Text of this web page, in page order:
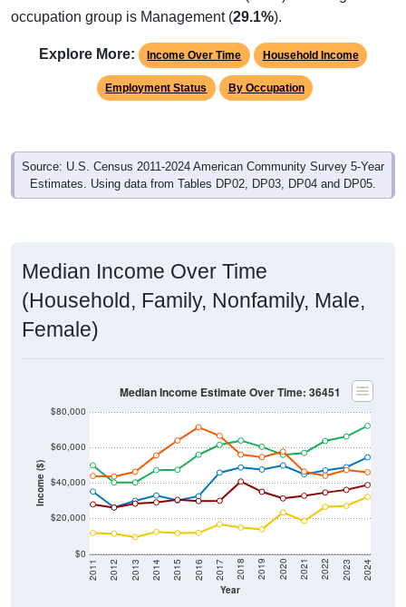
occupation group is Management (29.1%).
Explore More: Income Over Time Household Income
Employment Status By Occupation
Source: U.S. Census 2011-2024 American Community Survey 5-Year
Estimates. Using data from Tables DP02, DP03, DP04 and DP05.
Median Income Over Time
(Household, Family, Nonfamily, Male,
Female)
Income ($)
$0
$20,000
$40,000
$60,000
$80,000
Year
2011 2012 2013 2014 2015 2016 2017 2018 2019 2020 2021 2022 2023 2024
Median Income Estimate Over Time: 36451